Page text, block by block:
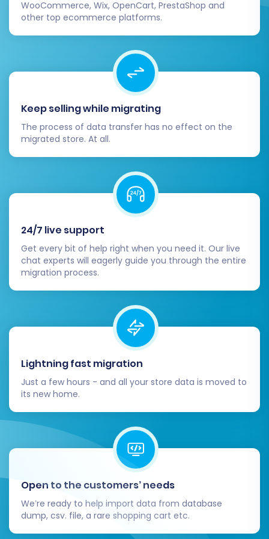
pricing, images, variants), customer
Functionality Testing: Test critical store
functions. Make test purchases, verify
payment gateway functionality, check
search functionality, and review overall
update all general settings within your new
Square store, including shipping zones, tax
rules, payment methods, and notification
settings.
SEO Considerations:
category URLs have changed, set up 301
redirects to preserve SEO rankings and
Update DNS (if applicable):If this
migration involves a new domain or re-
pointing your existing domain, update your
DNS records to direct traffic to your new
Square store.
migration. Monitor traffic, sales, and any
error logs to quickly address issues.
Remove Old Store Data:
completely confident in your new Square
remove data from your old Square
instance, if necessary.
WooCommerce, Wix, OpenCart, PrestaShop and
other top ecommerce platforms.
Keep selling while migrating
The process of data transfer has no effect on the
migrated store. At all.
24/7 live support
Get every bit of help right when you need it. Our live
chat experts will eagerly guide you through the entire
migration process.
Lightning fast migration
Just a few hours - and all your store data is moved to
its new home.
Open to the customers’ needs
We’re ready to help import data from database
dump, csv. file, a rare shopping cart etc.